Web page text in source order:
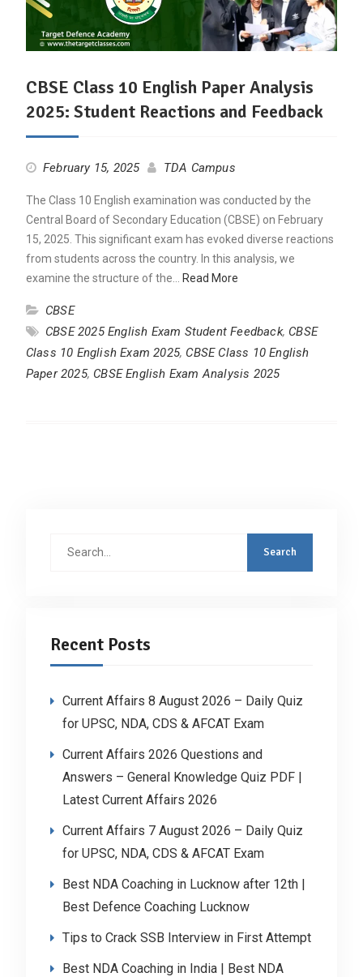
CBSE Class 10 English Paper Analysis
2025: Student Reactions and Feedback
February 15, 2025 TDA Campus
The Class 10 English examination was conducted by the
Central Board of Secondary Education (CBSE) on February
15, 2025. This significant exam has evoked diverse reactions
from students across the country. In this analysis, we
examine the structure of the…
Read More
CBSE
CBSE 2025 English Exam Student Feedback, CBSE
Class 10 English Exam 2025, CBSE Class 10 English
Paper 2025, CBSE English Exam Analysis 2025
Recent Posts
Current Affairs 8 August 2026 – Daily Quiz
for UPSC, NDA, CDS & AFCAT Exam
Current Affairs 2026 Questions and
Answers – General Knowledge Quiz PDF |
Latest Current Affairs 2026
Current Affairs 7 August 2026 – Daily Quiz
for UPSC, NDA, CDS & AFCAT Exam
Best NDA Coaching in Lucknow after 12th |
Best Defence Coaching Lucknow
Tips to Crack SSB Interview in First Attempt
Best NDA Coaching in India | Best NDA